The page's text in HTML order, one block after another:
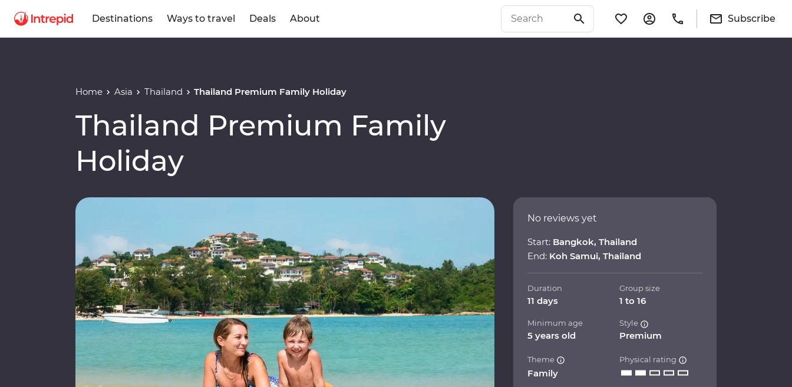
Destinations Ways to travel Deals About Subscribe
Home Asia Thailand Thailand Premium Family Holiday
Thailand Premium Family
Holiday
No reviews yet
Start: Bangkok, Thailand
End: Koh Samui, Thailand
Duration
11 days
Group size
1 to 16
Minimum age
5 years old
Style
Premium
Theme
Family
Physical rating